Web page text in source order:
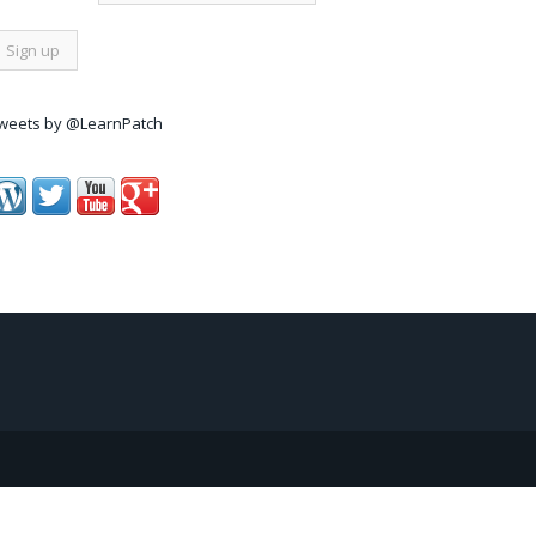
by @LearnPatch